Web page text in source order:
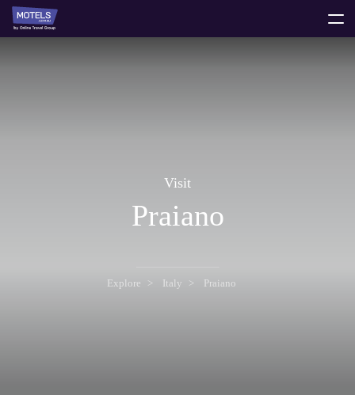
Visit
Praiano
Explore Italy Praiano